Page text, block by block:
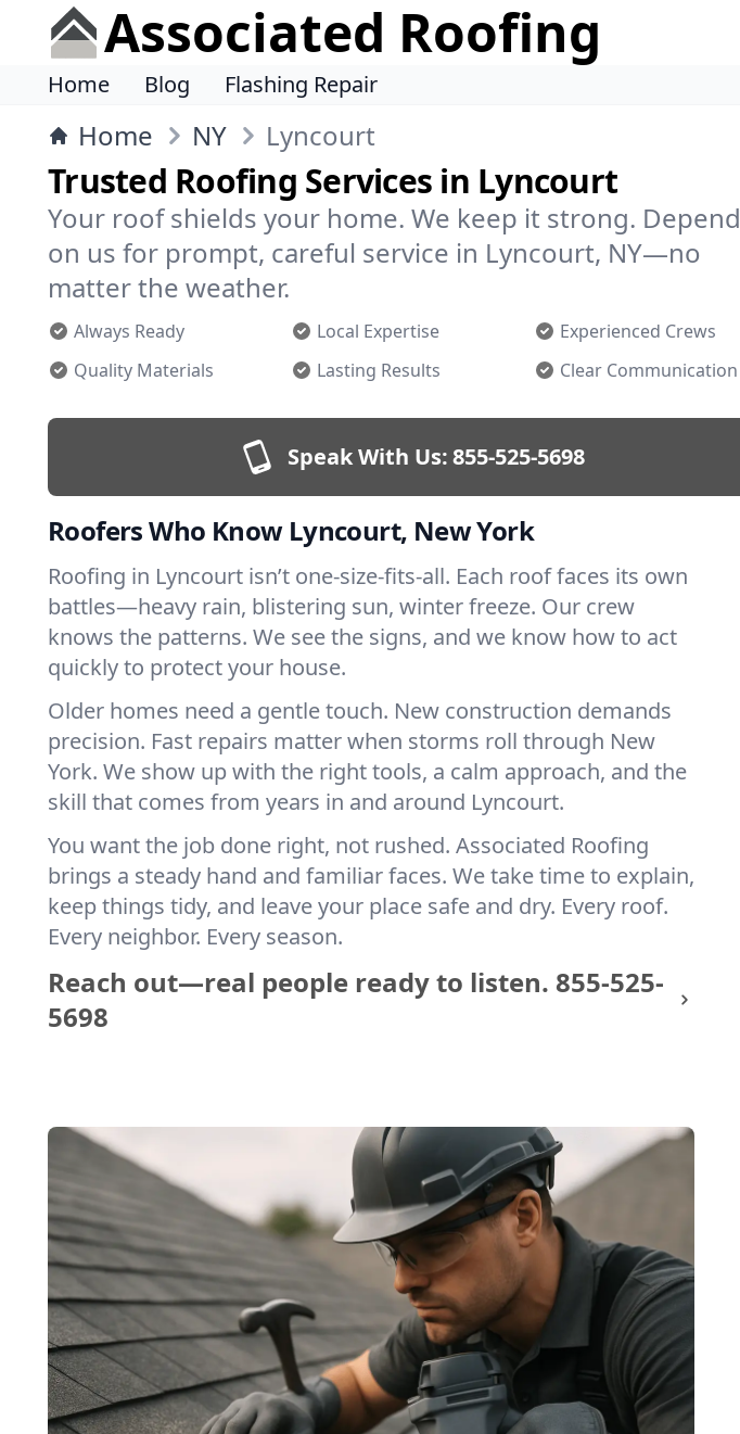
Associated Roofing
Home Blog Flashing Repair
Home NY Lyncourt
Trusted Roofing Services in Lyncourt
Your roof shields your home. We keep it strong. Depend
on us for prompt, careful service in Lyncourt, NY—no
matter the weather.
Always Ready Local Expertise
Experienced Crews
Quality Materials
Lasting Results Clear Communication
Speak With Us:855-525-5698
Roofers Who Know Lyncourt, New York
Roofing in Lyncourt isn’t one-size-fits-all. Each roof faces its own
battles—heavy rain, blistering sun, winter freeze. Our crew
knows the patterns. We see the signs, and we know how to act
quickly to protect your house.
Older homes need a gentle touch. New construction demands
precision. Fast repairs matter when storms roll through New
York. We show up with the right tools, a calm approach, and the
skill that comes from years in and around Lyncourt.
You want the job done right, not rushed. Associated Roofing
brings a steady hand and familiar faces. We take time to explain,
keep things tidy, and leave your place safe and dry. Every roof.
Every neighbor. Every season.
Reach out—real people ready to listen. 855-525-
5698